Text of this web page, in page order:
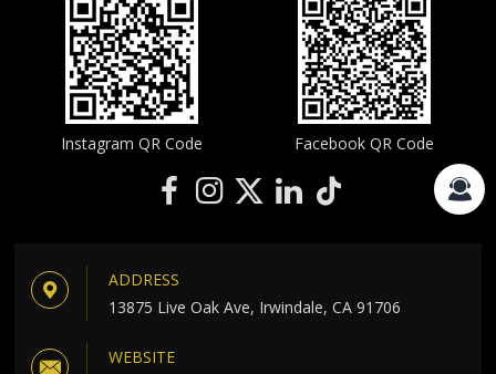
Instagram QR Code Facebook QR Code
ADDRESS
13875 Live Oak Ave, Irwindale, CA 91706
WEBSITE